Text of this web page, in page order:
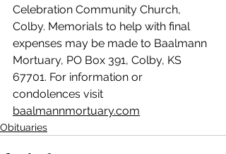
Celebration Community Church,
Colby. Memorials to help with final
expenses may be made to Baalmann
Mortuary, PO Box 391, Colby, KS
67701. For information or
condolences visit
baalmannmortuary.com
Obituaries